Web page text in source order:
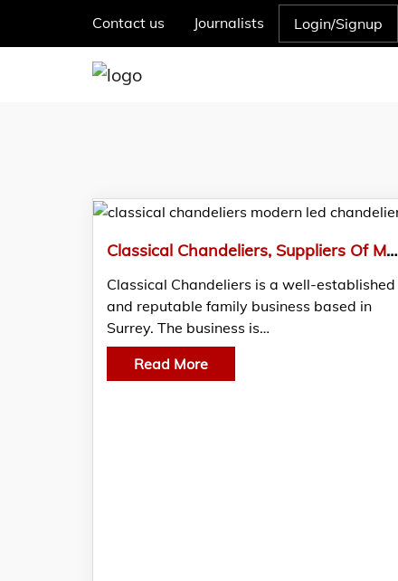
Contact us Journalists Login/Signup
Classical Chandeliers, Suppliers Of Modern Chandeliers And Modernised Design LED’s
Classical Chandeliers is a well-established
and reputable family business based in
Surrey. The business is…
Read More